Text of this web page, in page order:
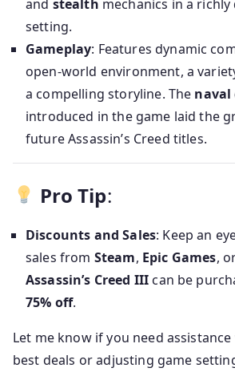
and stealth mechanics in a
setting.
Gameplay: Features dynamic
open-world environment, a
a compelling storyline. The naval
introduced in the game laid the
future Assassin’s Creed titles.
Pro Tip:
Discounts and Sales: Keep an
sales from Steam, Epic Games,
Assassin’s Creed III can be
75% off.
Let me know if you need
best deals or adjusting game